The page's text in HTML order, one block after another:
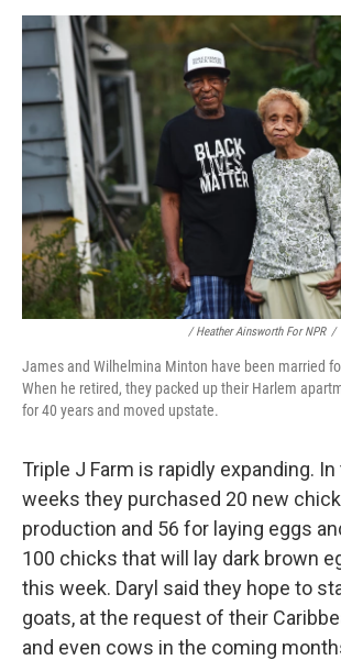
/ Heather Ainsworth For NPR /
James and Wilhelmina Minton have been married
When he retired, they packed up their Harlem
for 40 years and moved upstate.
Triple J Farm is rapidly expanding.
weeks they purchased 20 new
production and 56 for laying eggs
100 chicks that will lay dark brown
this week. Daryl said they hope to
goats, at the request of their
and even cows in the coming